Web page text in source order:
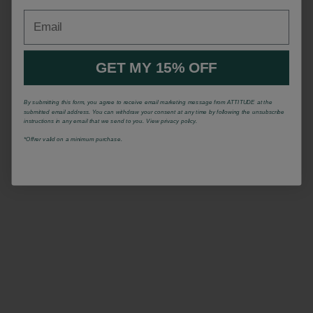
GET MY 15% OFF
By submitting this form, you agree to receive email marketing message from ATTITUDE at the
submitted email address. You can withdraw your consent at any time by following the unsubscribe
instructions in any email that we send to you. View privacy policy.
*Offrer valid on a minimum purchase.